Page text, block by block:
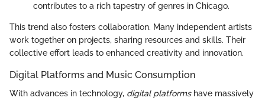
contributes to a rich tapestry of genres in Chicago.
This trend also fosters collaboration. Many independent artists
work together on projects, sharing resources and skills. Their
collective effort leads to enhanced creativity and innovation.
Digital Platforms and Music Consumption
With advances in technology, digital platformshave massively